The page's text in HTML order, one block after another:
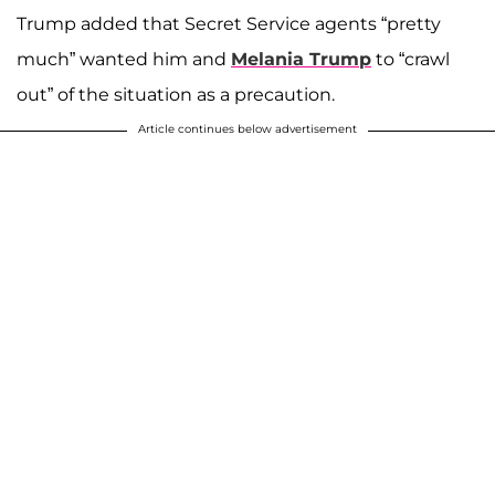
Trump added that Secret Service agents “pretty
much” wanted him and Melania Trump to “crawl
out” of the situation as a precaution.
Article continues below advertisement